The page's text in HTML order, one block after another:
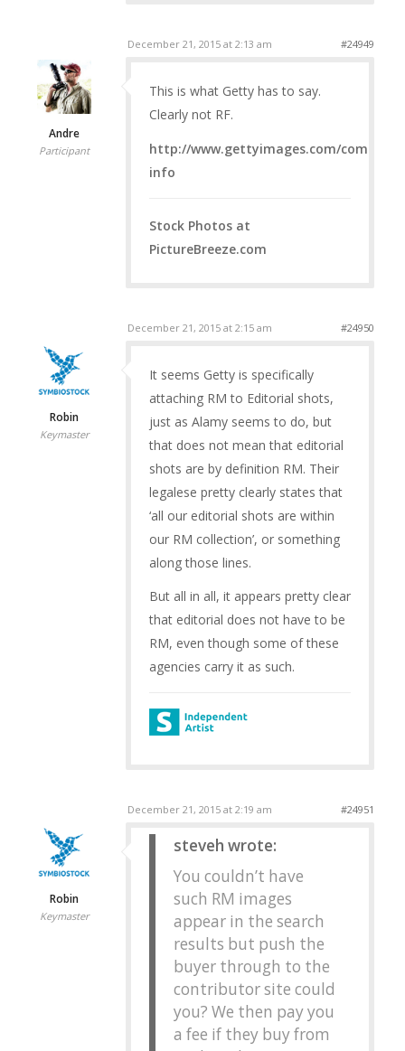
December 21, 2015 at 2:13 am #24949
Andre
Participant
This is what Getty has to say.
Clearly not RF.
http://www.gettyimages.com/company/
info
Stock Photos at
PictureBreeze.com
December 21, 2015 at 2:15 am #24950
Robin
Keymaster
It seems Getty is specifically
attaching RM to Editorial shots,
just as Alamy seems to do, but
that does not mean that editorial
shots are by definition RM. Their
legalese pretty clearly states that
‘all our editorial shots are within
our RM collection’, or something
along those lines.
But all in all, it appears pretty clear
that editorial does not have to be
RM, even though some of these
agencies carry it as such.
December 21, 2015 at 2:19 am #24951
Robin
Keymaster
steveh wrote:
You couldn’t have
such RM images
appear in the search
results but push the
buyer through to the
contributor site could
you? We then pay you
a fee if they buy from